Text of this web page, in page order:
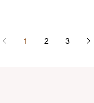
1 2 3